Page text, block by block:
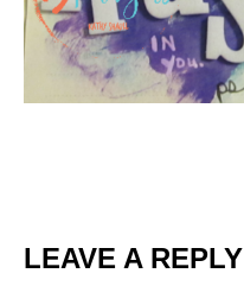
LEAVE A REPLY